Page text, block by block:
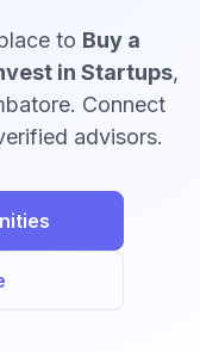
to Buy a
in Startups,
Connect
advisors.